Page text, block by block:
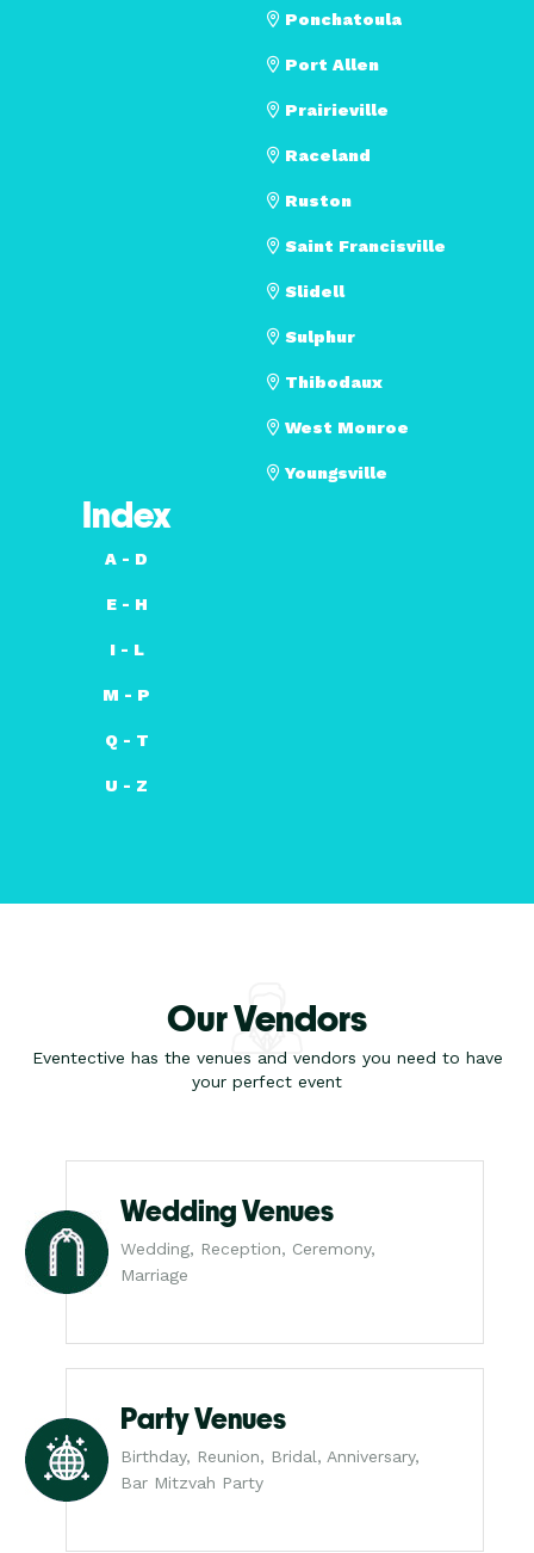
Ponchatoula
Port Allen
Prairieville
Raceland
Ruston
Saint Francisville
Slidell
Sulphur
Thibodaux
West Monroe
Youngsville
Index
A - D
E - H
I - L
M - P
Q - T
U - Z
Our Vendors
Eventective has the venues and vendors you need to have
your perfect event
Wedding Venues
Wedding, Reception, Ceremony,
Marriage
Party Venues
Birthday, Reunion, Bridal, Anniversary,
Bar Mitzvah Party